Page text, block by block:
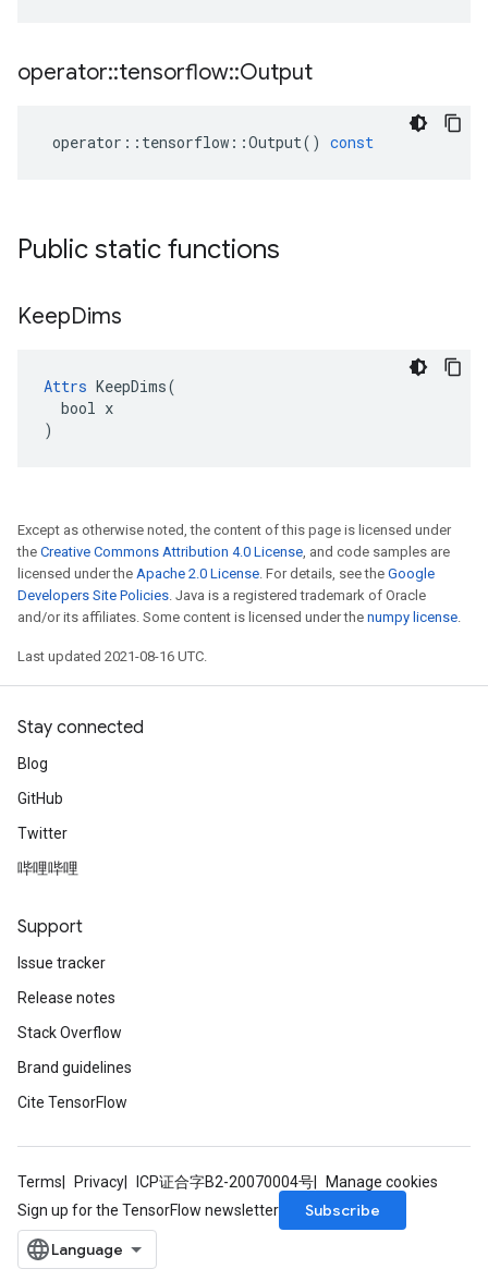
operator::tensorflow::Output
operator :: tensorflow ::Output() const
Public static functions
KeepDims
Attrs KeepDims(
  bool x
)
Except as otherwise noted, the content of this page is licensed under
the Creative Commons Attribution 4.0 License, and code samples are
licensed under the Apache 2.0 License. For details, see the Google
Developers Site Policies. Java is a registered trademark of Oracle
and/or its affiliates. Some content is licensed under the numpy license.
Last updated 2021-08-16 UTC.
Stay connected
Blog
GitHub
Twitter
哔哩哔哩
Support
Issue tracker
Release notes
Stack Overflow
Brand guidelines
Cite TensorFlow
Terms Privacy ICP证合字B2-20070004号
Manage cookies
Sign up for the TensorFlow newsletter
Subscribe